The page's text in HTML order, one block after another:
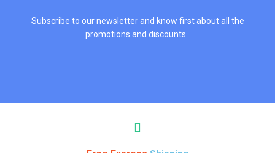
Subscribe to our newsletter and know first about all the
promotions and discounts.